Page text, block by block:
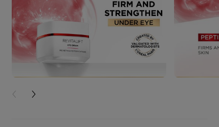
PREVIOUS CARD
NEXT CARD